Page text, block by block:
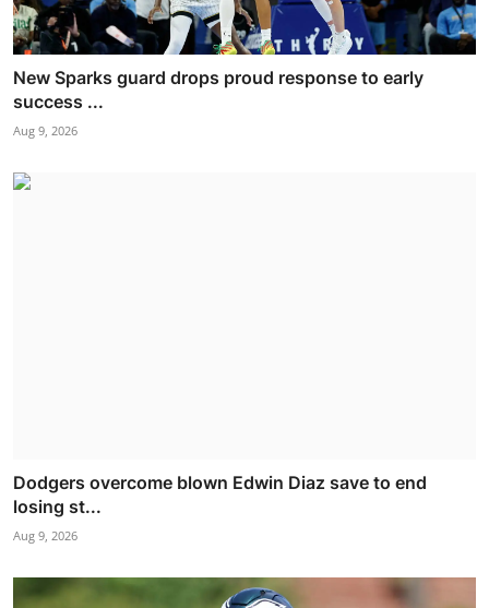
New Sparks guard drops proud response to early
success ...
Aug 9, 2026
Dodgers overcome blown Edwin Diaz save to end
losing st...
Aug 9, 2026